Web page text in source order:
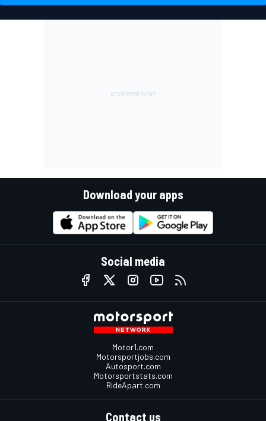
Download your apps
Social media
Motor1.com
Motorsportjobs.com
Autosport.com
Motorsportstats.com
RideApart.com
Contact us